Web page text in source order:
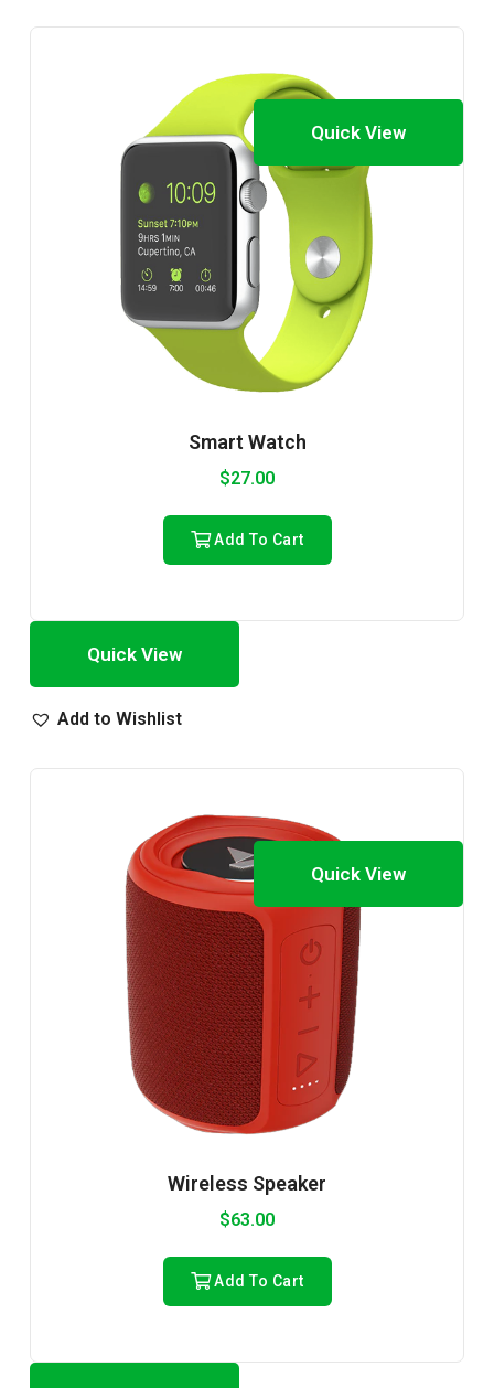
Quick View
Smart Watch
$27.00
Add To Cart
Quick View
Add to Wishlist
Quick View
Wireless Speaker
$63.00
Add To Cart